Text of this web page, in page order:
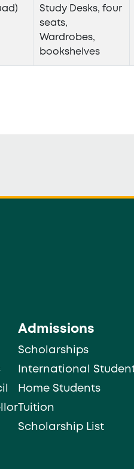
Study Desks, four
seats,
Wardrobes,
bookshelves
Admissions
Scholarships
International
Home Students
Tuition
Scholarship List